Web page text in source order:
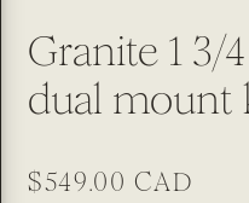
Granite 1 3/
dual mount
Regular
$549.00 CAD